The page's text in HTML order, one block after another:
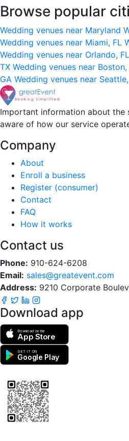
Browse popular
Wedding venues near Maryland
Wedding venues near Miami, FL
Wedding venues near Orlando, FL
TX Wedding venues near Boston,
GA Wedding venues near
Important information about the
aware of how our service
Company
About
Enroll a business
Register (consumer)
Contact
FAQ
How it works
Contact us
Phone: 910-624-6208
Email: sales@greatevent.com
Address: 9210 Corporate
Download app
Download on the
App Store
GET IT ON
Google Play